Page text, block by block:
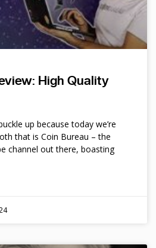
High Quality
up because today we’re
that is Coin Bureau – the
channel out there, boasting